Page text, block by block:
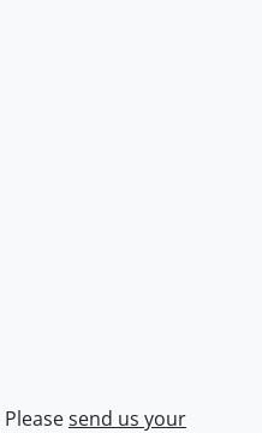
Pleasesend us your